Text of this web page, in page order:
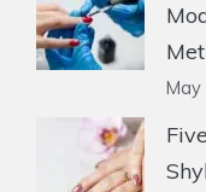
May